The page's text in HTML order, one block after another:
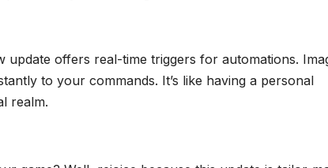
update offers real-time triggers for automations.
to your commands. It’s like having a personal
realm.